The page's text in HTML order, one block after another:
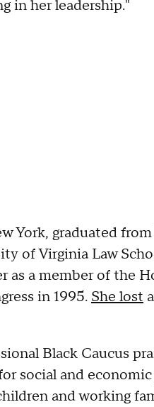
in her leadership."
York, graduated
of Virginia Law
as a member of the
in 1995.She lost
Black Caucus
social and
and working